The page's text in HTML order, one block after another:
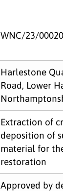
WNC/23/
Harlestone
Road, Lower
Extraction of
deposition of
material for
restoration
Approved by